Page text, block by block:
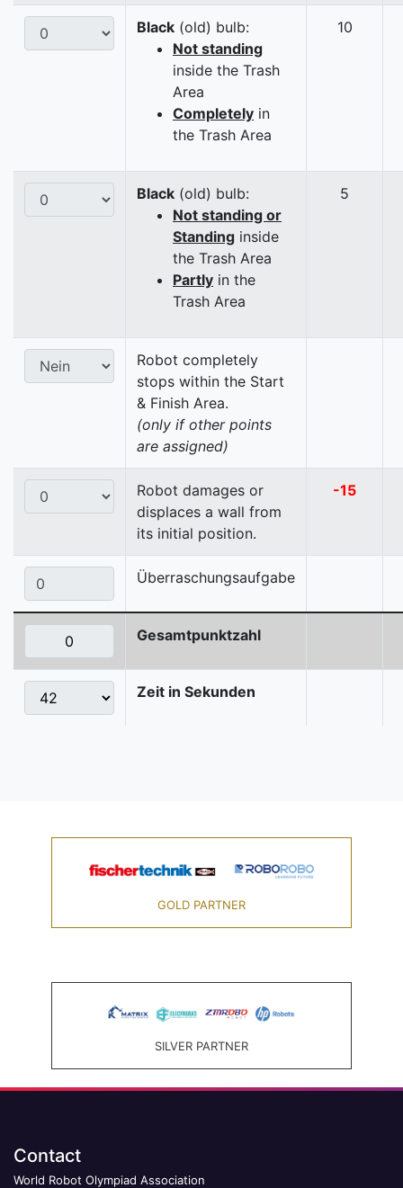
Black (old) bulb:
Not standing
inside the Trash
Area
Completely in
the Trash Area
10
Black (old) bulb:
Not standing or
Standing inside
the Trash Area
Partly in the
Trash Area
5
Robot completely
stops within the Start
& Finish Area.
(only if other points
are assigned)
Robot damages or
displaces a wall from
its initial position.
-15
Überraschungsaufgabe
Gesamtpunktzahl
Zeit in Sekunden
GOLD PARTNER
SILVER PARTNER
Contact
World Robot Olympiad Association